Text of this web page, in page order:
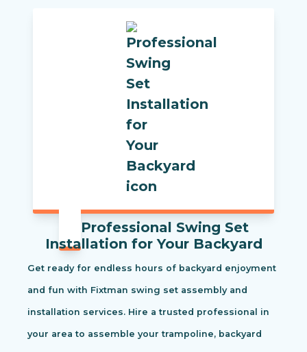
Professional Swing Set
Installation for Your Backyard
Get ready for endless hours of backyard enjoyment
and fun with Fixtman swing set assembly and
installation services. Hire a trusted professional in
your area to assemble your trampoline, backyard